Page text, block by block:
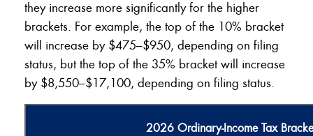
they increase more significantly for the higher
brackets. For example, the top of the 10% bracket
will increase by $475–$950, depending on filing
status, but the top of the 35% bracket will increase
by $8,550–$17,100, depending on filing status.
2026 Ordinary-Income Tax